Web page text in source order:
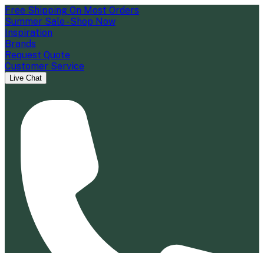
Free Shipping On Most Orders
Summer Sale - Shop Now
Inspiration
Brands
Request Quote
Customer Service
Live Chat